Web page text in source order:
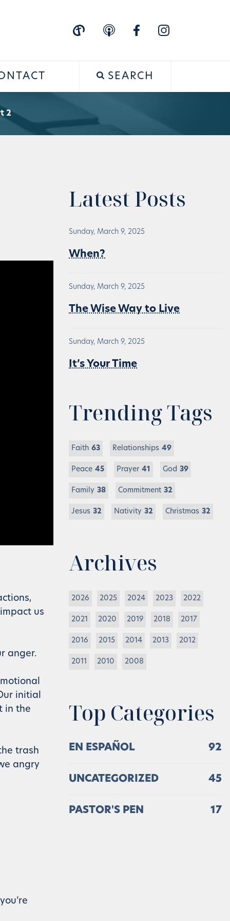
SEARCH
2
us
anger.
initial
in the
trash
angry
Latest Posts
Sunday, March 9, 2025
When?
Sunday, March 9, 2025
The Wise Way to Live
Sunday, March 9, 2025
It’s Your Time
Trending Tags
Faith 63 Relationships 49
Peace 45 Prayer 41 God 39
Family 38 Commitment 32
Jesus 32 Nativity 32 Christmas 32
Archives
2026 2025 2024 2023 2022
2021 2020 2019 2018 2017
2016 2015 2014 2013 2012
2011 2010 2008
Top Categories
EN ESPAÑOL 92
UNCATEGORIZED 45
PASTOR'S PEN 17